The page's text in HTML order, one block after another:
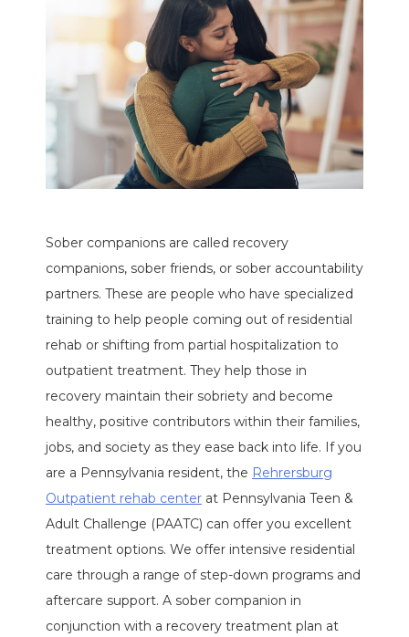
Sober companions are called recovery
companions, sober friends, or sober accountability
partners. These are people who have specialized
training to help people coming out of residential
rehab or shifting from partial hospitalization to
outpatient treatment. They help those in
recovery maintain their sobriety and become
healthy, positive contributors within their families,
jobs, and society as they ease back into life. If you
are a Pennsylvania resident, the Rehrersburg
Outpatient rehab center at Pennsylvania Teen &
Adult Challenge (PAATC) can offer you excellent
treatment options. We offer intensive residential
care through a range of step-down programs and
aftercare support. A sober companion in
conjunction with a recovery treatment plan at